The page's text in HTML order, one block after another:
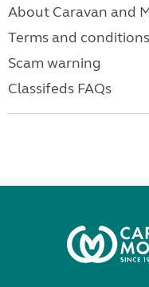
About Caravan and
Terms and conditions
Scam warning
Classifeds FAQs